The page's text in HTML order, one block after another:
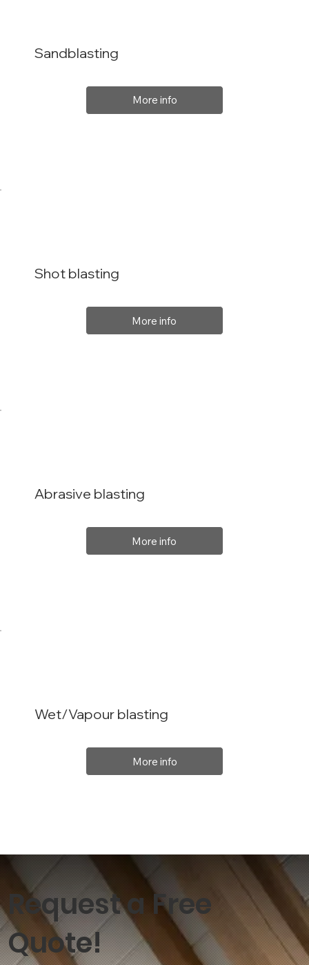
Sandblasting
More info
Shot blasting
More info
Wet/Vapour blasting
More info
Abrasive blasting
More info
Request a Free
Quote!